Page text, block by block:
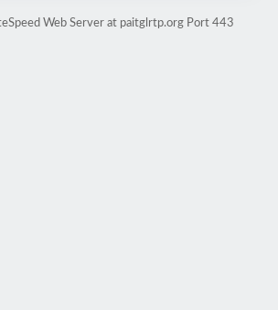
Web Server at paitglrtp.org Port 443